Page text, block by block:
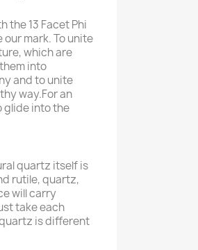
the 13 Facet Phi
mark. To unite
which are
into
and to unite
way.For an
glide into the
quartz itself is
rutile, quartz,
will carry
take each
is different